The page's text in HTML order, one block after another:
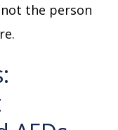
the person